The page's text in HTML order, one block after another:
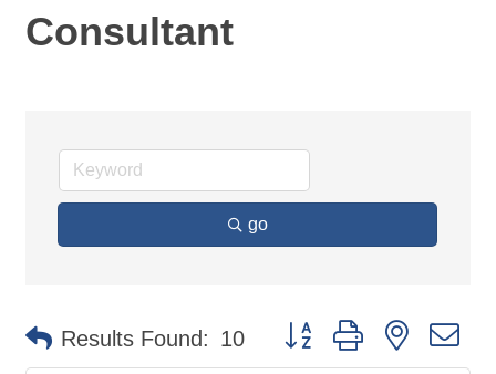
Consultant
go
Results Found: 10 Button group with nested